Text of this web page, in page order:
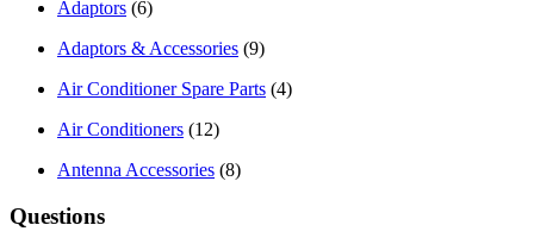
Adaptors (6)
Adaptors & Accessories (9)
Air Conditioner Spare Parts (4)
Air Conditioners (12)
Antenna Accessories (8)
Questions